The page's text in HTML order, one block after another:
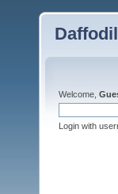
Welcome,
Login with